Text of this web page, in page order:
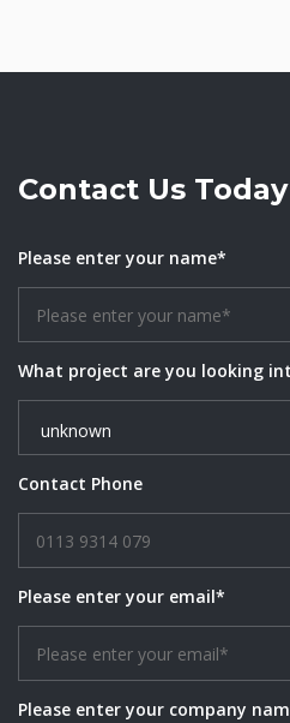
Contact Us Today
Please enter your name*
What project are you looking
Contact Phone
Please enter your email*
Please enter your company